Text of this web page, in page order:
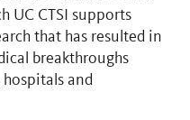
UC CTSI supports
that has resulted in
breakthroughs
and